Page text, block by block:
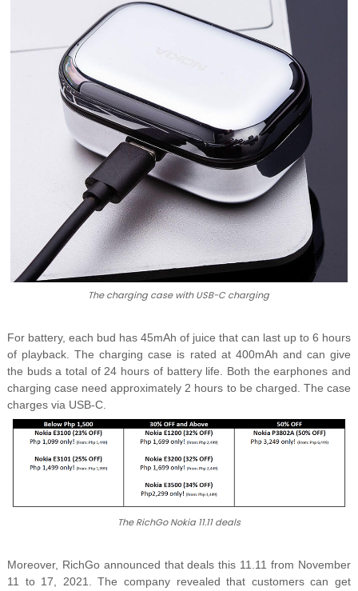
The charging case with USB-C charging
For battery, each bud has 45mAh of juice that can last up to 6 hours
of playback. The charging case is rated at 400mAh and can give
the buds a total of 24 hours of battery life. Both the earphones and
charging case need approximately 2 hours to be charged. The case
charges via USB-C.
The RichGo Nokia 11.11 deals
Moreover, RichGo announced that deals this 11.11 from November
11 to 17, 2021. The company revealed that customers can get